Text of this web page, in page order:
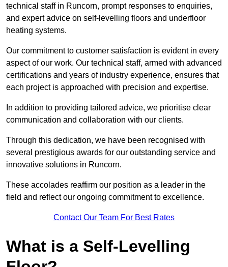
technical staff in Runcorn, prompt responses to enquiries,
and expert advice on self-levelling floors and underfloor
heating systems.
Our commitment to customer satisfaction is evident in every
aspect of our work. Our technical staff, armed with advanced
certifications and years of industry experience, ensures that
each project is approached with precision and expertise.
In addition to providing tailored advice, we prioritise clear
communication and collaboration with our clients.
Through this dedication, we have been recognised with
several prestigious awards for our outstanding service and
innovative solutions in Runcorn.
These accolades reaffirm our position as a leader in the
field and reflect our ongoing commitment to excellence.
Contact Our Team For Best Rates
What is a Self-Levelling